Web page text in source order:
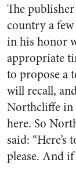
The
country a
in his honor
appropriate
to propose a
will recall,
Northcliffe in
here. So
said:
please. And